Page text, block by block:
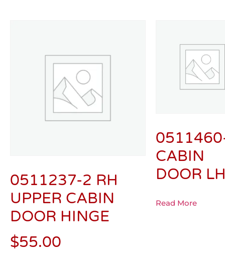
0511237-2 RH
UPPER CABIN
DOOR HINGE
$55.00
CABIN
DOOR
Read More